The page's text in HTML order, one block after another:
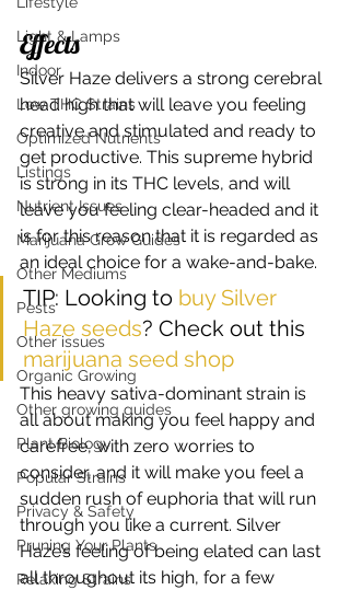
Light & Lamps
Indoor
Low THC Strains
Optimized Nutrients
Listings
Nutrient Issues
Marijuana Grow Guides
Other Mediums
Pests
Other issues
Organic Growing
Other growing guides
Plant Biology
Popular Strains
Privacy & Safety
Pruning Your Plants
Relaxing Strains
Effects
Silver Haze delivers a strong cerebral
head high that will leave you feeling
creative and stimulated and ready to
get productive. This supreme hybrid
is strong in its THC levels, and will
leave you feeling clear-headed and it
is for this reason that it is regarded as
an ideal choice for a wake-and-bake.
TIP: Looking to buy Silver
Haze seeds? Check out this
marijuana seed shop
This heavy sativa-dominant strain is
all about making you feel happy and
carefree, with zero worries to
consider, and it will make you feel a
sudden rush of euphoria that will run
through you like a current. Silver
Haze’s feeling of being elated can last
all throughout its high, for a few